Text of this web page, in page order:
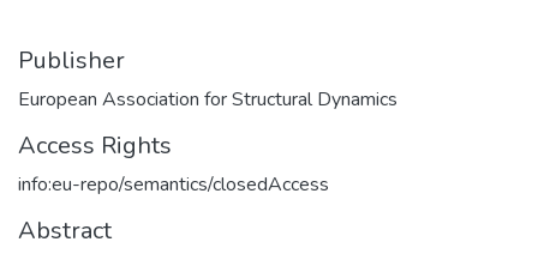
Publisher
European Association for Structural Dynamics
Access Rights
info:eu-repo/semantics/closedAccess
Abstract